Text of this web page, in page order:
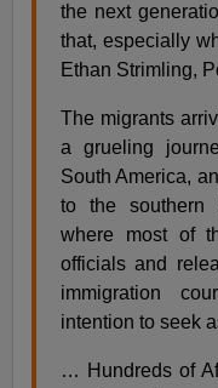
the next
that, especially
Ethan Strimling,
The migrants
a grueling
South America,
to the southern
where most of
officials and
immigration
intention to seek
… Hundreds of